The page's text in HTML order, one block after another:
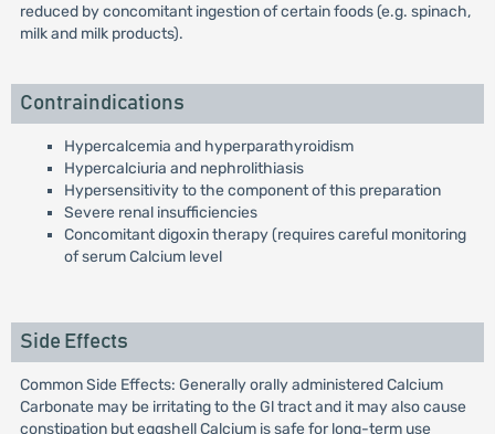
reduced by concomitant ingestion of certain foods (e.g. spinach,
milk and milk products).
Contraindications
Hypercalcemia and hyperparathyroidism
Hypercalciuria and nephrolithiasis
Hypersensitivity to the component of this preparation
Severe renal insufficiencies
Concomitant digoxin therapy (requires careful monitoring
of serum Calcium level
Side Effects
Common Side Effects: Generally orally administered Calcium
Carbonate may be irritating to the Gl tract and it may also cause
constipation but eggshell Calcium is safe for long-term use